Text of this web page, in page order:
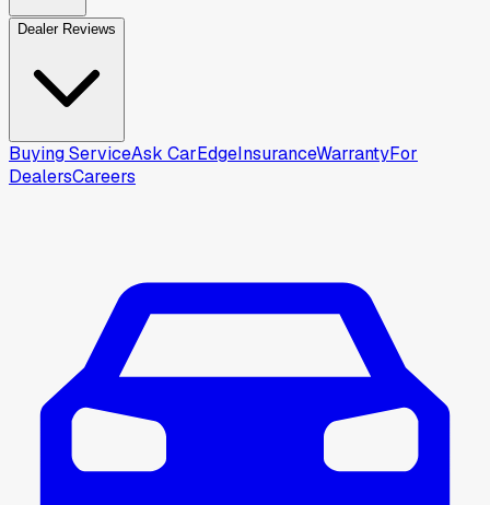
Dealer Reviews
Buying ServiceAsk CarEdgeInsuranceWarrantyFor
DealersCareers